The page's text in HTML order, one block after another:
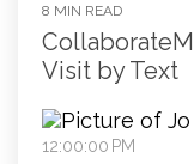
8 MIN READ
Visit by Text
12:00:00 PM